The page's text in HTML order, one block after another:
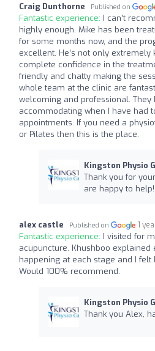
Craig Dunthorne Published on
Fantastic experience: I can’t
highly enough. Mike has been
for some months now, and the
excellent. He’s not only
complete confidence in the
friendly and chatty making the
whole team at the clinic are
welcoming and professional.
accommodating when I have had
appointments. If you need a
or Pilates then this is the place.
Kingston Physio
Thank you for
are happy to help!
alex castle Published on 1
Fantastic experience: I visited for
acupuncture. Khushboo explained
happening at each stage and I felt
Would 100% recommend.
Kingston Physio
Thank you Alex,